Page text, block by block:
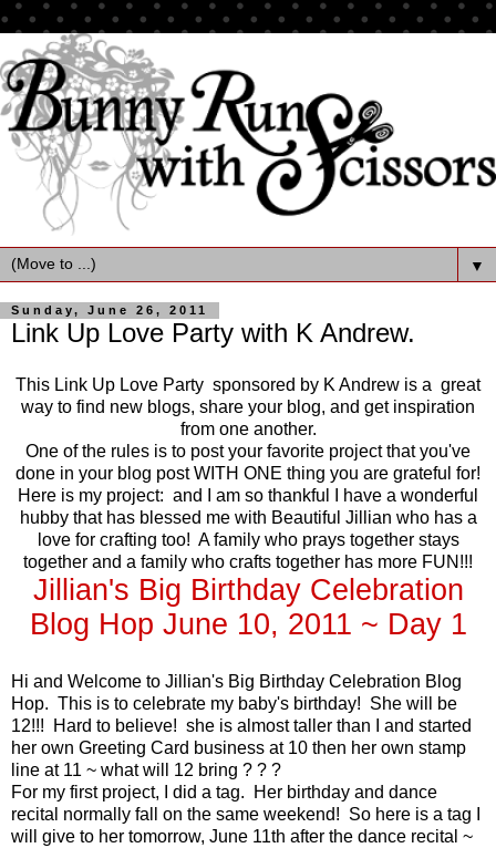
▼
Sunday, June 26, 2011
Link Up Love Party with K Andrew.
This Link Up Love Party sponsored by K Andrew is a great
way to find new blogs, share your blog, and get inspiration
from one another.
One of the rules is to post your favorite project that you've
done in your blog post WITH ONE thing you are grateful for!
Here is my project: and I am so thankful I have a wonderful
hubby that has blessed me with Beautiful Jillian who has a
love for crafting too! A family who prays together stays
together and a family who crafts together has more FUN!!!
Jillian's Big Birthday Celebration
Blog Hop June 10, 2011 ~ Day 1
Hi and Welcome to Jillian's Big Birthday Celebration Blog
Hop. This is to celebrate my baby's birthday! She will be
12!!! Hard to believe! she is almost taller than I and started
her own Greeting Card business at 10 then her own stamp
line at 11 ~ what will 12 bring ? ? ?
For my first project, I did a tag. Her birthday and dance
recital normally fall on the same weekend! So here is a tag I
will give to her tomorrow, June 11th after the dance recital ~